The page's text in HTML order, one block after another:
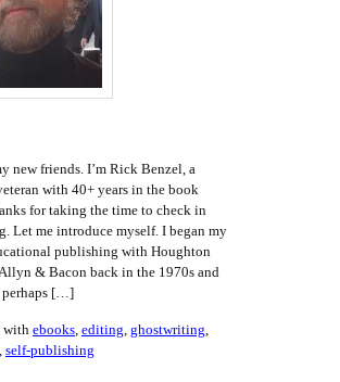
new friends. I’m Rick Benzel, a
with 40+ years in the book
for taking the time to check in
Let me introduce myself. I began my
publishing with Houghton
& Bacon back in the 1970s and
perhaps […]
with ebooks, editing, ghostwriting,
, self-publishing